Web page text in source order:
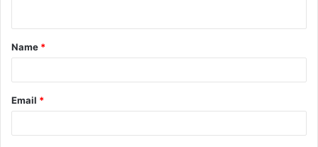
t
*
Name *
Email *